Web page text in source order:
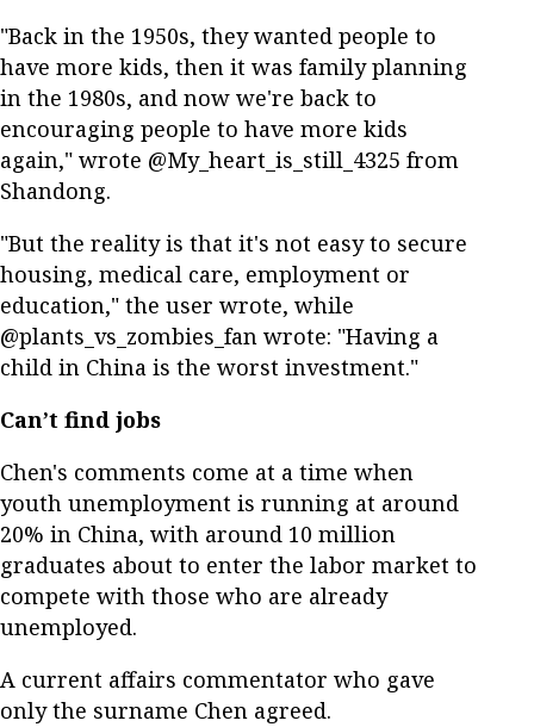
"Back in the 1950s, they wanted people to
have more kids, then it was family planning
in the 1980s, and now we're back to
encouraging people to have more kids
again," wrote @My_heart_is_still_4325 from
Shandong.
"But the reality is that it's not easy to secure
housing, medical care, employment or
education," the user wrote, while
@plants_vs_zombies_fan wrote: "Having a
child in China is the worst investment."
Can’t find jobs
Chen's comments come at a time when
youth unemployment is running at around
20% in China, with around 10 million
graduates about to enter the labor market to
compete with those who are already
unemployed.
A current affairs commentator who gave
only the surname Chen agreed.